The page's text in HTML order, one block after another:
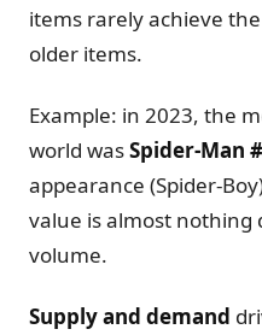
items rarely achieve
older items.
Example: in 2023, the
world wasSpider-Man
appearance (Spider-
value is almost nothing
volume.
Supply and demand